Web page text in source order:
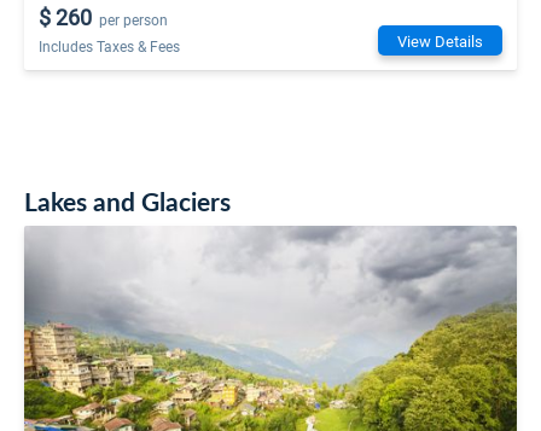
$ 260 per person
Includes Taxes & Fees
View Details
Lakes and Glaciers